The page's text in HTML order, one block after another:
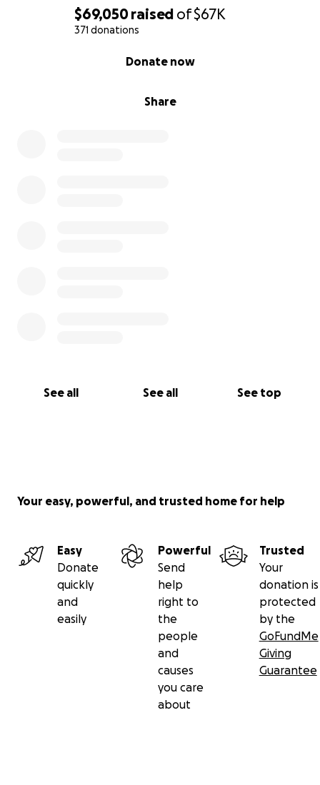
$69,050raised of$67K
371 donations
Share
Donate now
See all See all See top
Your easy, powerful, and trusted home for help
Easy
Donate
quickly
and
easily
Powerful
Send
help
right to
the
people
and
causes
you care
about
Trusted
Your
donation is
protected
by the
GoFundMe
Giving
Guarantee